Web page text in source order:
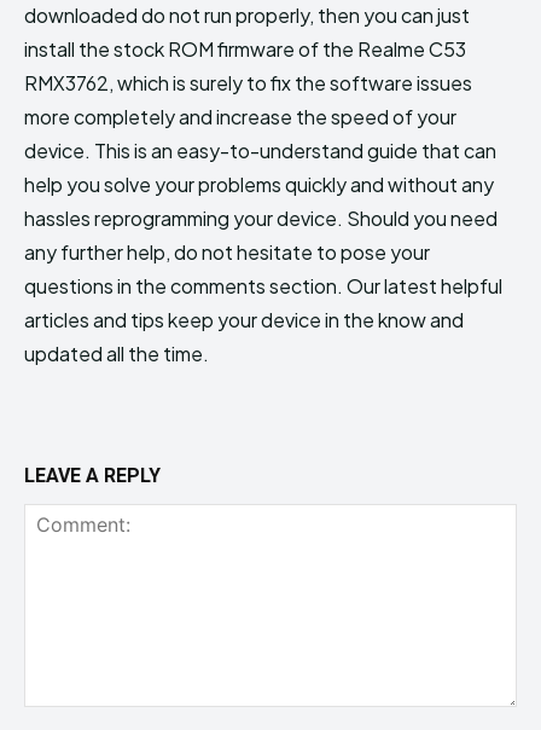
downloaded do not run properly, then you can just
install the stock ROM firmware of the Realme C53
RMX3762, which is surely to fix the software issues
more completely and increase the speed of your
device. This is an easy-to-understand guide that can
help you solve your problems quickly and without any
hassles reprogramming your device. Should you need
any further help, do not hesitate to pose your
questions in the comments section. Our latest helpful
articles and tips keep your device in the know and
updated all the time.
LEAVE A REPLY